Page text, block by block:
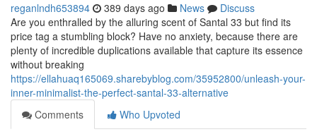
reganlndh653894 389 days ago News
Discuss
Are you enthralled by the alluring scent of Santal 33 but find its
price tag a stumbling block? Have no anxiety, because there are
plenty of incredible duplications available that capture its essence
without breaking
https://ellahuaq165069.sharebyblog.com/35952800/unleash-your-
inner-minimalist-the-perfect-santal-33-alternative
Comments
Who Upvoted